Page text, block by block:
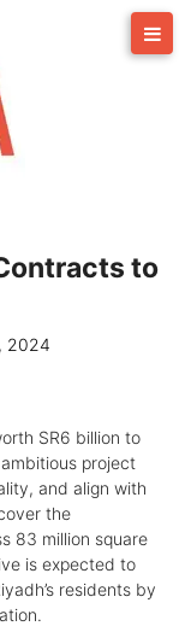
to
2024
SR6 billion to
project
and align with
the
83 million square
is expected to
residents by